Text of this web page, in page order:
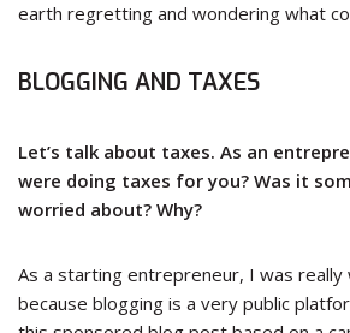
earth regretting and wondering what
BLOGGING AND TAXES
Let’s talk about taxes. As an
were doing taxes for you? Was it
worried about? Why?
As a starting entrepreneur, I was
because blogging is a very public